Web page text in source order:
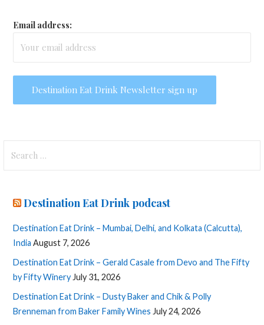
Email address:
for:
Destination Eat Drink podcast
Destination Eat Drink – Mumbai, Delhi, and Kolkata (Calcutta),
India August 7, 2026
Destination Eat Drink – Gerald Casale from Devo and The Fifty
by Fifty Winery July 31, 2026
Destination Eat Drink – Dusty Baker and Chik & Polly
Brenneman from Baker Family Wines July 24, 2026